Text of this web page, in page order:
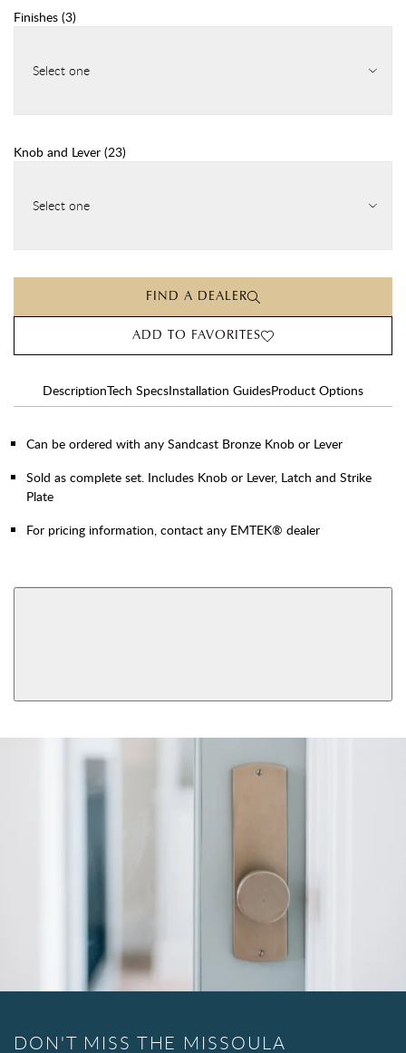
Finishes (3)
Select one
Knob and Lever (23)
Select one
FIND A DEALER
ADD TO FAVORITES
DescriptionTech SpecsInstallation GuidesProduct Options
Can be ordered with any Sandcast Bronze Knob or Lever
Sold as complete set. Includes Knob or Lever, Latch and Strike
Plate
For pricing information, contact any EMTEK® dealer
DON'T MISS THE MISSOULA